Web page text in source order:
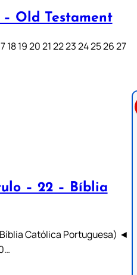
Old Testament
18 19 20 21 22 23 24 25 26 27
– 22 – Bíblia
Católica Portuguesa) ◄